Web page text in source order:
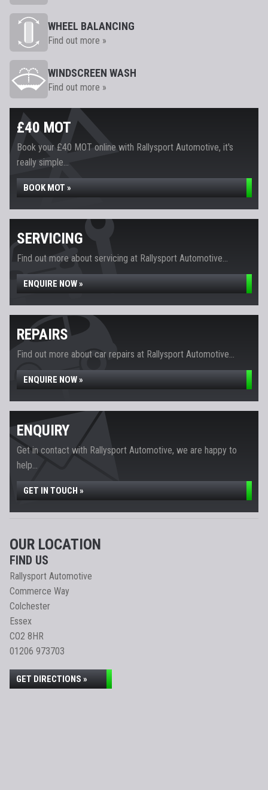
WHEEL BALANCING
Find out more »
WINDSCREEN WASH
Find out more »
£40 MOT
Book your £40 MOT online with Rallysport Automotive, it's
really simple...
BOOK MOT »
SERVICING
Find out more about servicing at Rallysport Automotive...
ENQUIRE NOW »
REPAIRS
Find out more about car repairs at Rallysport Automotive...
ENQUIRE NOW »
ENQUIRY
Get in contact with Rallysport Automotive, we are happy to
help...
GET IN TOUCH »
OUR LOCATION
FIND US
Rallysport Automotive
Commerce Way
Colchester
Essex
CO2 8HR
01206 973703
GET DIRECTIONS »